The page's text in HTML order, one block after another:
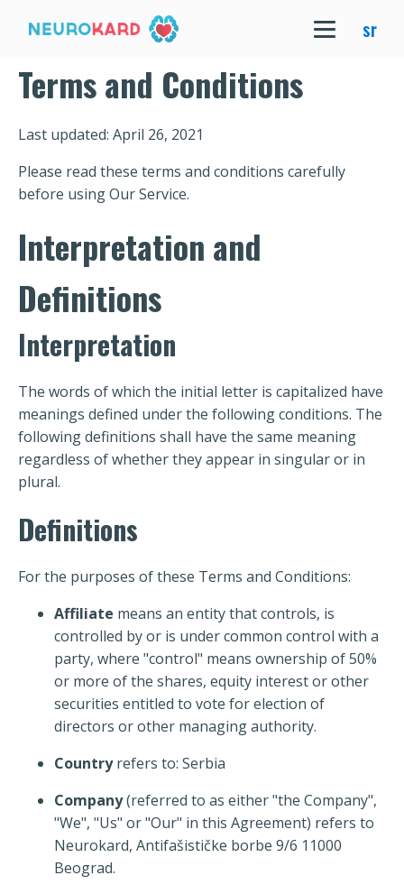
sr
Terms and Conditions
Last updated: April 26, 2021
Please read these terms and conditions carefully
before using Our Service.
Interpretation and
Definitions
Interpretation
The words of which the initial letter is capitalized have
meanings defined under the following conditions. The
following definitions shall have the same meaning
regardless of whether they appear in singular or in
plural.
Definitions
For the purposes of these Terms and Conditions:
Affiliate means an entity that controls, is
controlled by or is under common control with a
party, where "control" means ownership of 50%
or more of the shares, equity interest or other
securities entitled to vote for election of
directors or other managing authority.
Countryrefers to: Serbia
Company(referred to as either "the Company",
"We", "Us" or "Our" in this Agreement) refers to
Neurokard, Antifašističke borbe 9/6 11000
Beograd.